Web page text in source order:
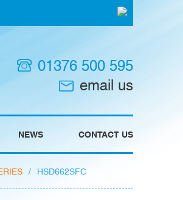
01376 500 595
email us
NEWS CONTACT US
/ HSD662SFC